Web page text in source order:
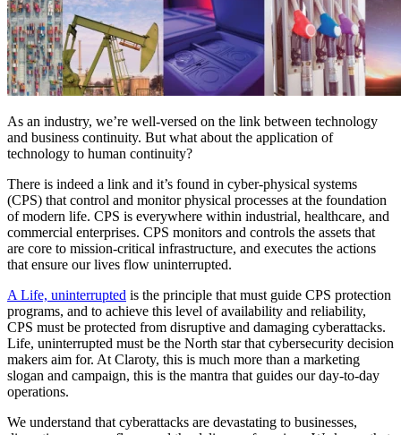
As an industry, we’re well-versed on the link between technology
and business continuity. But what about the application of
technology to human continuity?
There is indeed a link and it’s found in cyber-physical systems
(CPS) that control and monitor physical processes at the foundation
of modern life. CPS is everywhere within industrial, healthcare, and
commercial enterprises. CPS monitors and controls the assets that
are core to mission-critical infrastructure, and executes the actions
that ensure our lives flow uninterrupted.
A Life, uninterrupted is the principle that must guide CPS protection
programs, and to achieve this level of availability and reliability,
CPS must be protected from disruptive and damaging cyberattacks.
Life, uninterrupted must be the North star that cybersecurity decision
makers aim for. At Claroty, this is much more than a marketing
slogan and campaign, this is the mantra that guides our day-to-day
operations.
We understand that cyberattacks are devastating to businesses,